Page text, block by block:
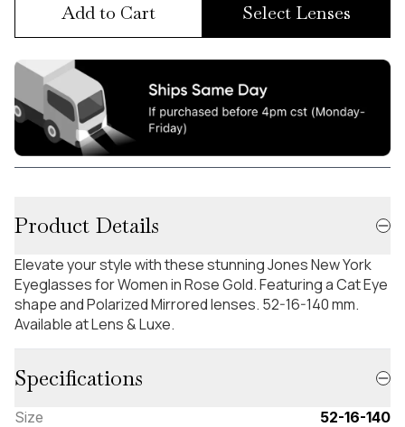
Add to Cart Select Lenses
Product Details
Elevate your style with these stunning Jones New York
Eyeglasses for Women in Rose Gold. Featuring a Cat Eye
shape and Polarized Mirrored lenses. 52-16-140 mm.
Available at Lens & Luxe.
Specifications
Size
52-16-140